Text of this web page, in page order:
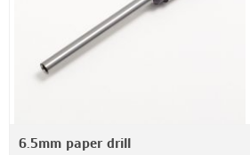
6.5mm paper drill